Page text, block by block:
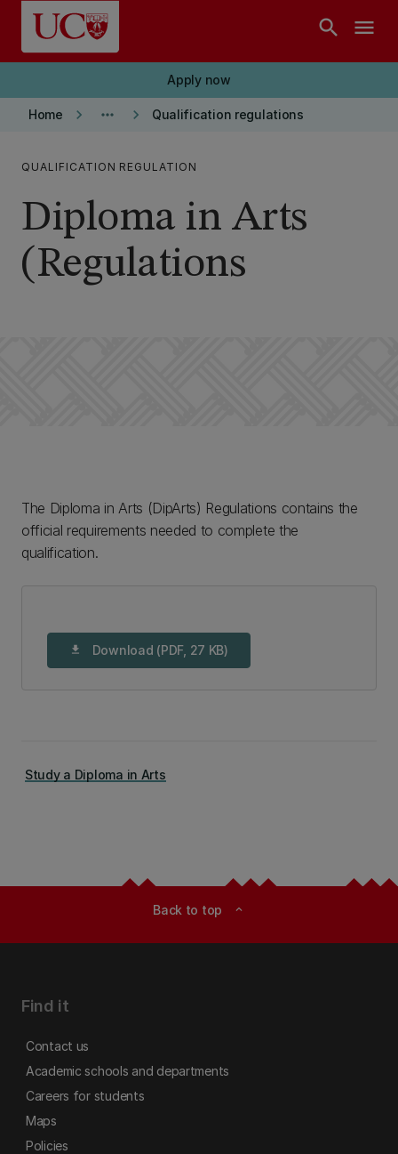
Skip to main content
search menu
Apply now
Home keyboard_arrow_right more_horiz keyboard_arrow_right Qualification regulations
QUALIFICATION REGULATION
Diploma in Arts
(Regulations
The Diploma in Arts (DipArts) Regulations contains the
official requirements needed to complete the
qualification.
download Download (PDF, 27 KB)
Study a Diploma in Arts
Back to top expand_less
Find it
Contact us
Academic schools and departments
Careers for students
Maps
Policies